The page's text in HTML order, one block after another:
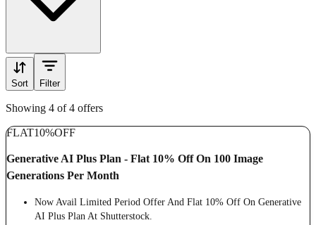
Sort Filter
Showing 4 of 4 offers
FLAT10%OFF
Generative AI Plus Plan - Flat 10% Off On 100 Image
Generations Per Month
Now Avail Limited Period Offer And Flat 10% Off On Generative
AI Plus Plan At Shutterstock.